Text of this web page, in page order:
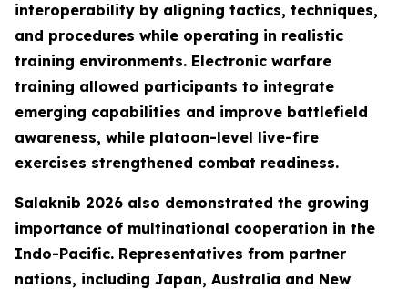
interoperability by aligning tactics, techniques,
and procedures while operating in realistic
training environments. Electronic warfare
training allowed participants to integrate
emerging capabilities and improve battlefield
awareness, while platoon-level live-fire
exercises strengthened combat readiness.
Salaknib 2026 also demonstrated the growing
importance of multinational cooperation in the
Indo-Pacific. Representatives from partner
nations, including Japan, Australia and New